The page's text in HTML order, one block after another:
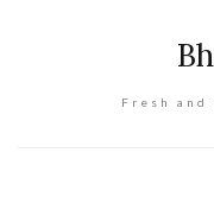
Fresh and